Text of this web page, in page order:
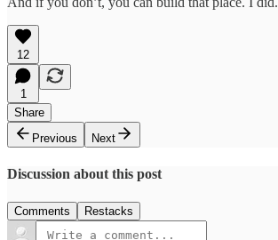
12
1
Share
Previous
Next
Discussion about this post
Comments Restacks